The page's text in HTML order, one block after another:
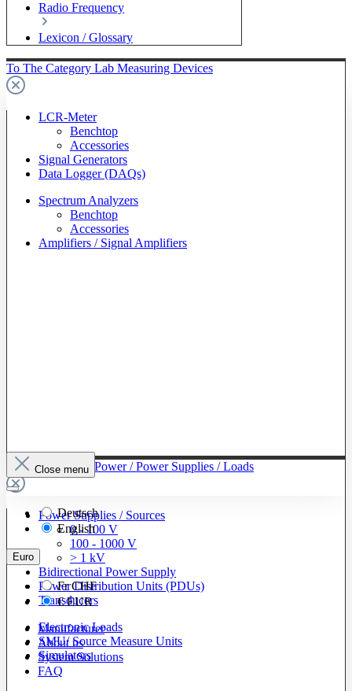
Radio Frequency
Lexicon / Glossary
To The Category Lab Measuring Devices
LCR-Meter
Benchtop
Accessories
Signal Generators
Data Logger (DAQs)
Spectrum Analyzers
Benchtop
Accessories
Amplifiers / Signal Amplifiers
To The Category Power / Power Supplies / Loads
Power Supplies / Sources
0 - 100 V
100 - 1000 V
> 1 kV
Bidirectional Power Supply
Power Distribution Units (PDUs)
Transducers
Electronic Loads
SMU/ Source Measure Units
Simulators
Close menu
Deutsch
English
Euro
FrCHF
€EUR
Manufacturer
About us
System Solutions
FAQ